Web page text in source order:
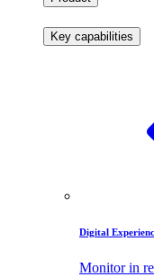
Key capabilities
Digital
Monitor in